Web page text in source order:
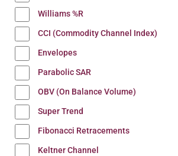
Williams %R
CCI (Commodity Channel Index)
Envelopes
Parabolic SAR
OBV (On Balance Volume)
Super Trend
Fibonacci Retracements
Keltner Channel